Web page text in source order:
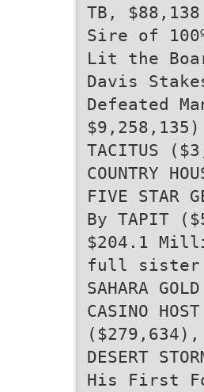
TB,
Sire of
Lit the
Davis
Defeated
$9,258,135)
TACITUS
COUNTRY
FIVE STAR
By TAPIT
$204.1
full sister
SAHARA
CASINO
($279,634),
DESERT
His First